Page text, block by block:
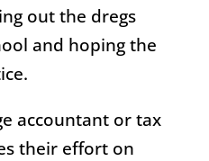
out the dregs
and hoping the
accountant or tax
their effort on